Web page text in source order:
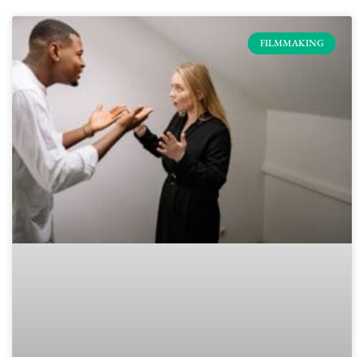
FILMMAKING